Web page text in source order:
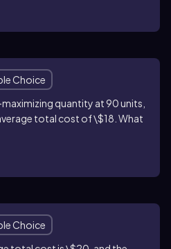
Choice
quantity at 90 units,
total cost of \$18. What
Choice